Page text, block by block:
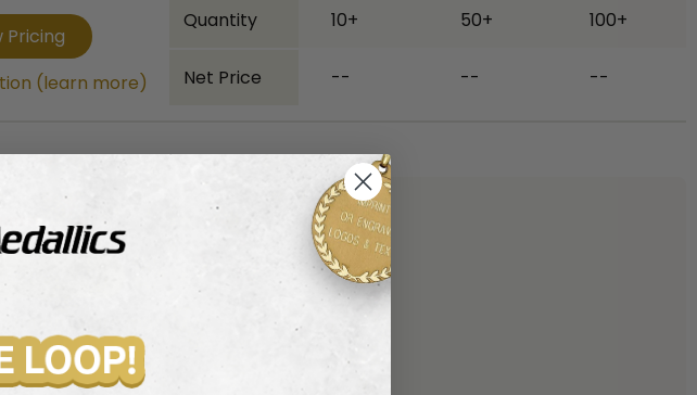
Pricing
(learn more)
Quantity 10+ 50+ 100+
Net Price -- -- --
(learn more)